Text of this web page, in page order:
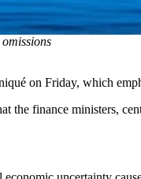
on Friday, which
the finance ministers,